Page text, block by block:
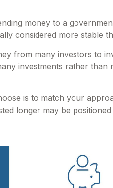
money to a
considered more
from many investors to
investments rather
is to match your
longer may be